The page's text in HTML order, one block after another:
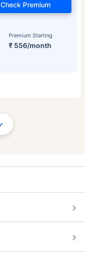
Premium Starting
₹ 556/month
Check Premium